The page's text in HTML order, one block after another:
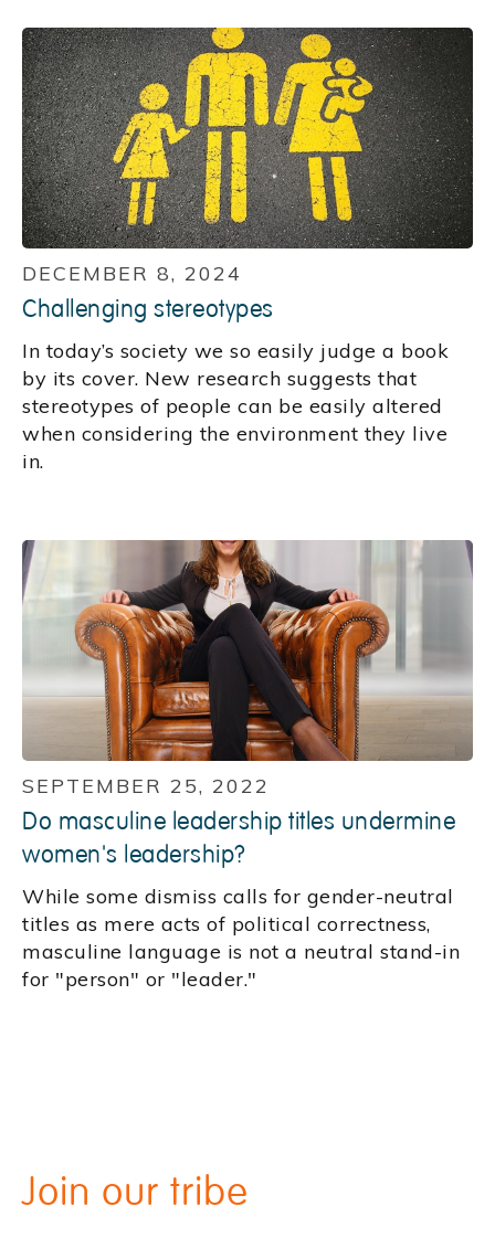
DECEMBER 8, 2024
Challenging stereotypes
In today’s society we so easily judge a book
by its cover. New research suggests that
stereotypes of people can be easily altered
when considering the environment they live
in.
SEPTEMBER 25, 2022
Do masculine leadership titles undermine
women's leadership?
While some dismiss calls for gender-neutral
titles as mere acts of political correctness,
masculine language is not a neutral stand-in
for "person" or "leader."
Join our tribe